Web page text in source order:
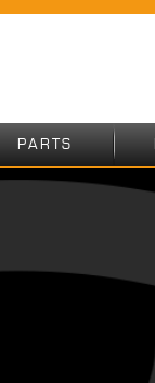
PARTS